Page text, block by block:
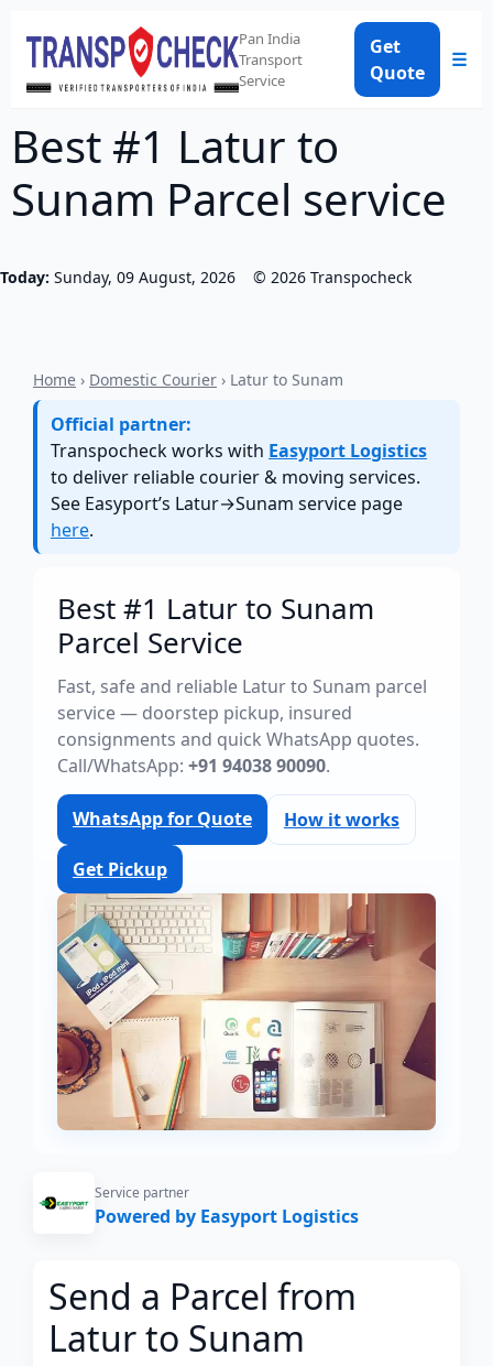
Pan India
Transport
Service
Get
Quote
☰
Best #1 Latur to
Sunam Parcel service
Today: Sunday, 09 August, 2026 © 2026 Transpocheck
Home › Domestic Courier › Latur to Sunam
Official partner:
Transpocheck works with Easyport Logistics
to deliver reliable courier & moving services.
See Easyport’s Latur→Sunam service page
here.
Best #1 Latur to Sunam
Parcel Service
Fast, safe and reliable Latur to Sunam parcel
service — doorstep pickup, insured
consignments and quick WhatsApp quotes.
Call/WhatsApp: +91 94038 90090.
WhatsApp for Quote How it works
Get Pickup
Service partner
Powered by Easyport Logistics
Send a Parcel from
Latur to Sunam